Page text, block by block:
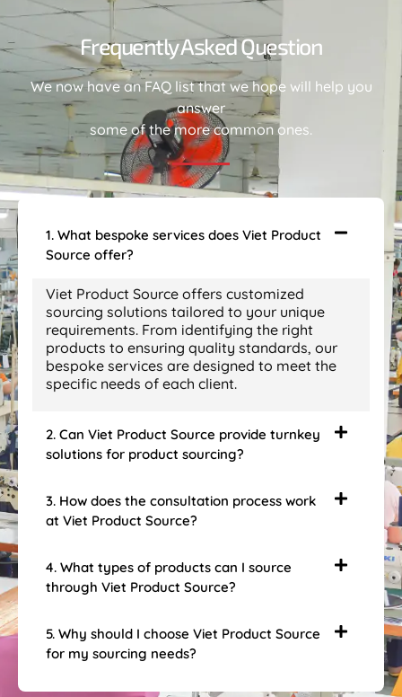
Frequently Asked Question
We now have an FAQ list that we hope will help you
answer
some of the more common ones.
1. What bespoke services does Viet Product
Source offer?
Viet Product Source offers customized
sourcing solutions tailored to your unique
requirements. From identifying the right
products to ensuring quality standards, our
bespoke services are designed to meet the
specific needs of each client.
2. Can Viet Product Source provide turnkey
solutions for product sourcing?
3. How does the consultation process work
at Viet Product Source?
4. What types of products can I source
through Viet Product Source?
5. Why should I choose Viet Product Source
for my sourcing needs?